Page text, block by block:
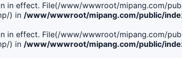
in effect. File(/www/wwwroot/mipang.com/
) in /www/wwwroot/mipang.com/public/
in effect. File(/www/wwwroot/mipang.com/
) in /www/wwwroot/mipang.com/public/